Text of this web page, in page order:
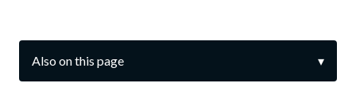
Also on this page ▾